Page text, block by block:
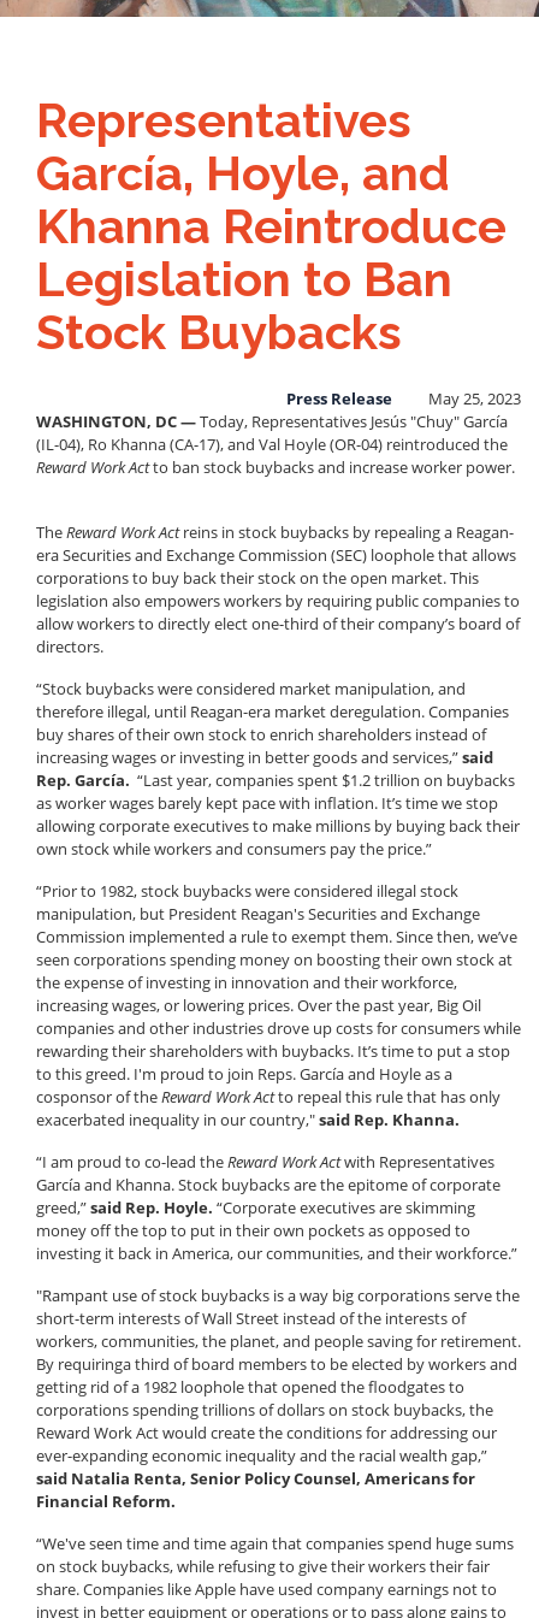
Representatives
García, Hoyle, and
Khanna Reintroduce
Legislation to Ban
Stock Buybacks
May 25, 2023
Press Release
WASHINGTON, DC—Today, Representatives Jesús "Chuy" García
(IL-04), Ro Khanna (CA-17), and Val Hoyle (OR-04) reintroduced the
Reward Work Actto ban stock buybacks and increase worker power.
TheReward Work Actreins in stock buybacks by repealing a Reagan-
era Securities and Exchange Commission (SEC) loophole that allows
corporations to buy back their stock on the open market. This
legislation also empowers workers by requiring public companies to
allow workers to directly elect one-third of their company’s board of
directors.
“Stock buybacks were considered market manipulation, and
therefore illegal, until Reagan-era market deregulation. Companies
buy shares of their own stock to enrich shareholders instead of
increasing wages or investing in better goods and services,”said
Rep. García. “Last year, companies spent $1.2 trillion on buybacks
as worker wages barely kept pace with inflation. It’s time we stop
allowing corporate executives to make millions by buying back their
own stock while workers and consumers pay the price.”
“Prior to 1982, stock buybacks were considered illegal stock
manipulation, but President Reagan's Securities and Exchange
Commission implemented a rule to exempt them. Since then, we’ve
seen corporations spending money on boosting their own stock at
the expense of investing in innovation and their workforce,
increasing wages, or lowering prices. Over the past year, Big Oil
companies and other industries drove up costs for consumers while
rewarding their shareholders with buybacks. It’s time to put a stop
to this greed. I'm proud to join Reps. García and Hoyle as a
cosponsor of theReward Work Actto repeal this rule that has only
exacerbated inequality in our country,"said Rep. Khanna.
“I am proud to co-lead theReward Work Actwith Representatives
García and Khanna. Stock buybacks are the epitome of corporate
greed,”said Rep. Hoyle. “Corporate executives are skimming
money off the top to put in their own pockets as opposed to
investing it back in America, our communities, and their workforce.”
"Rampant use of stock buybacks is a way big corporations serve the
short-term interests of Wall Street instead of the interests of
workers, communities, the planet, and people saving for retirement.
By requiringa third of board members to be elected by workers and
getting rid of a 1982 loophole that opened the floodgates to
corporations spending trillions of dollars on stock buybacks, the
Reward Work Act would create the conditions for addressing our
ever-expanding economic inequality and the racial wealth gap,”
said Natalia Renta, Senior Policy Counsel, Americans for
Financial Reform.
“We've seen time and time again that companies spend huge sums
on stock buybacks, while refusing to give their workers their fair
share. Companies like Apple have used company earnings not to
invest in better equipment or operations or to pass along gains to